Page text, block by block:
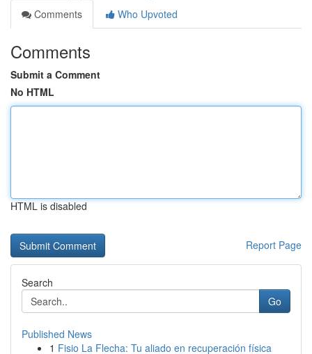
Comments
Who Upvoted
Comments
Submit a Comment
No HTML
HTML is disabled
Report Page
Search
Go
Published News
1 Fisio La Flecha: Tu aliado en recuperación física